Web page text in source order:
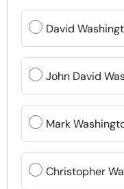
David
John David
Mark
Christopher